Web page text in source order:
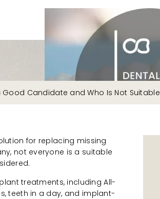
Candidate and Who Is Not Suitable
for replacing missing
not everyone is a suitable
treatments, including All-
teeth in a day, and implant-